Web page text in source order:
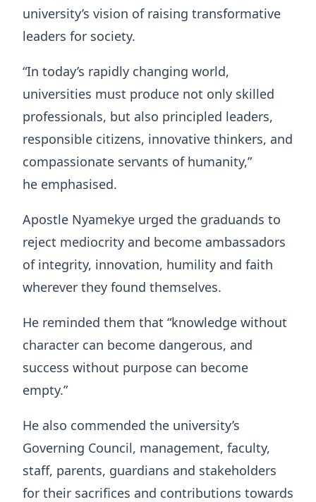
university’s vision of raising transformative
leaders for society.
“In today’s rapidly changing world,
universities must produce not only skilled
professionals, but also principled leaders,
responsible citizens, innovative thinkers, and
compassionate servants of humanity,”
he emphasised.
Apostle Nyamekye urged the graduands to
reject mediocrity and become ambassadors
of integrity, innovation, humility and faith
wherever they found themselves.
He reminded them that “knowledge without
character can become dangerous, and
success without purpose can become
empty.”
He also commended the university’s
Governing Council, management, faculty,
staff, parents, guardians and stakeholders
for their sacrifices and contributions towards